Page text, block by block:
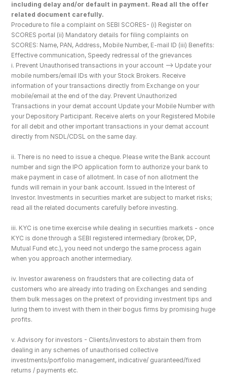
including delay and/or default in payment. Read all the offer
related document carefully.
Procedure to file a complaint on SEBI SCORES- (i) Register on
SCORES portal (ii) Mandatory details for filing complaints on
SCORES: Name, PAN, Address, Mobile Number, E-mail ID (iii) Benefits:
Effective communication, Speedy redressal of the grievances
i. Prevent Unauthorised transactions in your account --> Update your
mobile numbers/email IDs with your Stock Brokers. Receive
information of your transactions directly from Exchange on your
mobile/email at the end of the day. Prevent Unauthorized
Transactions in your demat account Update your Mobile Number with
your Depository Participant. Receive alerts on your Registered Mobile
for all debit and other important transactions in your demat account
directly from NSDL/CDSL on the same day.
ii. There is no need to issue a cheque. Please write the Bank account
number and sign the IPO application form to authorize your bank to
make payment in case of allotment. In case of non allotment the
funds will remain in your bank account. Issued in the Interest of
Investor. Investments in securities market are subject to market risks;
read all the related documents carefully before investing.
iii. KYC is one time exercise while dealing in securities markets - once
KYC is done through a SEBI registered intermediary (broker, DP,
Mutual Fund etc.), you need not undergo the same process again
when you approach another intermediary.
iv. Investor awareness on fraudsters that are collecting data of
customers who are already into trading on Exchanges and sending
them bulk messages on the pretext of providing investment tips and
luring them to invest with them in their bogus firms by promising huge
profits.
v. Advisory for investors - Clients/investors to abstain them from
dealing in any schemes of unauthorised collective
investments/portfolio management, indicative/ guaranteed/fixed
returns / payments etc.